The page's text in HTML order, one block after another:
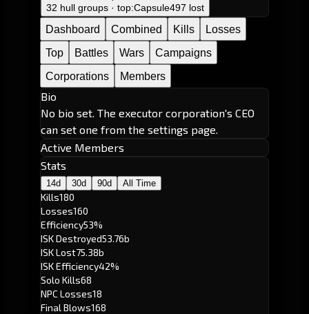
32 hull groups · top:Capsule497 lost
Dashboard Combined Kills
Losses
Top
Battles Wars
Campaigns
Corporations
Members
Bio
No bio set. The executor corporation's CEO
can set one from the settings page.
Active Members
Stats
14d 30d 90d All Time
Kills180
Losses160
Efficiency53%
ISK Destroyed53.76b
ISK Lost75.38b
ISK Efficiency42%
Solo Kills68
NPC Losses18
Final Blows168